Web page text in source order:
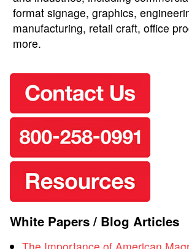
format signage, graphics,
manufacturing, retail craft, office
more.
White Papers / Blog Articles